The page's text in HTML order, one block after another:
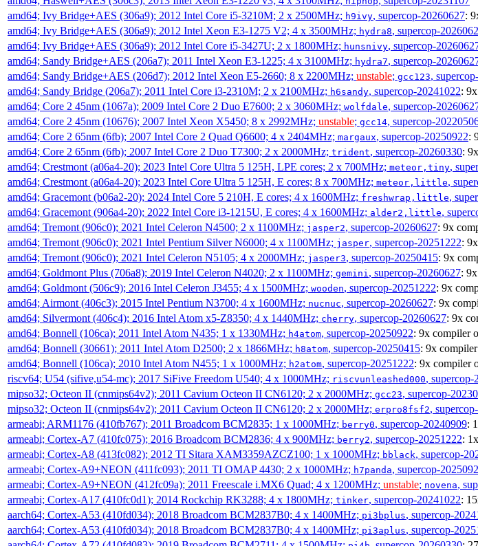
amd64; Ivy Bridge+AES (306a9); 2012 Intel Core i5-3210M; 2 x 2500MHz; h9ivy, supercop-20260627:
amd64; Ivy Bridge+AES (306a9); 2012 Intel Xeon E3-1275 V2; 4 x 3500MHz; hydra8, supercop-
amd64; Ivy Bridge+AES (306a9); 2012 Intel Core i5-3427U; 2 x 1800MHz; hunsnivy, supercop-
amd64; Sandy Bridge+AES (206a7); 2011 Intel Xeon E3-1225; 4 x 3100MHz; hydra7, supercop-
amd64; Sandy Bridge+AES (206d7); 2012 Intel Xeon E5-2660; 8 x 2200MHz; unstable; gcc123,
amd64; Sandy Bridge (206a7); 2011 Intel Core i3-2310M; 2 x 2100MHz; h6sandy, supercop-20241022:
amd64; Core 2 45nm (1067a); 2009 Intel Core 2 Duo E7600; 2 x 3060MHz; wolfdale, supercop-
amd64; Core 2 45nm (10676); 2007 Intel Xeon X5450; 8 x 2992MHz; unstable; gcc14, supercop-
amd64; Core 2 65nm (6fb); 2007 Intel Core 2 Quad Q6600; 4 x 2404MHz; margaux, supercop-20250922:
amd64; Core 2 65nm (6fb); 2007 Intel Core 2 Duo T7300; 2 x 2000MHz; trident, supercop-20260330:
amd64; Crestmont (a06a4-20); 2023 Intel Core Ultra 5 125H, LPE cores; 2 x 700MHz; meteor,tiny,
amd64; Crestmont (a06a4-20); 2023 Intel Core Ultra 5 125H, E cores; 8 x 700MHz; meteor,little,
amd64; Gracemont (b06a2-20); 2024 Intel Core 5 210H, E cores; 4 x 1600MHz; freshwrap,little,
amd64; Gracemont (906a4-20); 2022 Intel Core i3-1215U, E cores; 4 x 1600MHz; alder2,little,
amd64; Tremont (906c0); 2021 Intel Celeron N4500; 2 x 1100MHz; jasper2, supercop-20260627: 9x
amd64; Tremont (906c0); 2021 Intel Pentium Silver N6000; 4 x 1100MHz; jasper, supercop-20251222:
amd64; Tremont (906c0); 2021 Intel Celeron N5105; 4 x 2000MHz; jasper3, supercop-20250415: 9x
amd64; Goldmont Plus (706a8); 2019 Intel Celeron N4020; 2 x 1100MHz; gemini , supercop-20260627:
amd64; Goldmont (506c9); 2016 Intel Celeron J3455; 4 x 1500MHz; wooden, supercop-20251222: 9x
amd64; Airmont (406c3); 2015 Intel Pentium N3700; 4 x 1600MHz; nucnuc, supercop-20260627: 9x
amd64; Silvermont (406c4); 2016 Intel Atom x5-Z8350; 4 x 1440MHz; cherry, supercop-20260627: 9x
amd64; Bonnell (106ca); 2011 Intel Atom N435; 1 x 1330MHz; h4atom, supercop-20250922: 9x compiler
amd64; Bonnell (30661); 2011 Intel Atom D2500; 2 x 1866MHz; h8atom, supercop-20250415: 9x
amd64; Bonnell (106ca); 2010 Intel Atom N455; 1 x 1000MHz; h2atom, supercop-20251222: 9x compiler
riscv64; U54 (sifive,u54-mc); 2017 SiFive Freedom U540; 4 x 1000MHz; riscvunleashed000, supercop-
mipso32; Octeon II (cnmips64v2); 2011 Cavium Octeon II CN6120; 2 x 2000MHz; gcc23, supercop-
mipso32; Octeon II (cnmips64v2); 2011 Cavium Octeon II CN6120; 2 x 2000MHz; erpro8fsf2,
armeabi; ARM1176 (410fb767); 2011 Broadcom BCM2835; 1 x 1000MHz; berry0, supercop-20240909:
armeabi; Cortex-A7 (410fc075); 2016 Broadcom BCM2836; 4 x 900MHz; berry2, supercop-20251222:
armeabi; Cortex-A8 (413fc082); 2012 TI Sitara XAM3359AZCZ100; 1 x 1000MHz; bblack, supercop-
armeabi; Cortex-A9+NEON (411fc093); 2011 TI OMAP 4430; 2 x 1000MHz; h7panda, supercop-
armeabi; Cortex-A9+NEON (412fc09a); 2011 Freescale i.MX6 Quad; 4 x 1200MHz; unstable; novena,
armeabi; Cortex-A17 (410fc0d1); 2014 Rockchip RK3288; 4 x 1800MHz; tinker, supercop-20241022:
aarch64; Cortex-A53 (410fd034); 2018 Broadcom BCM2837B0; 4 x 1400MHz; pi3bplus, supercop-
aarch64; Cortex-A53 (410fd034); 2018 Broadcom BCM2837B0; 4 x 1400MHz; pi3aplus, supercop-